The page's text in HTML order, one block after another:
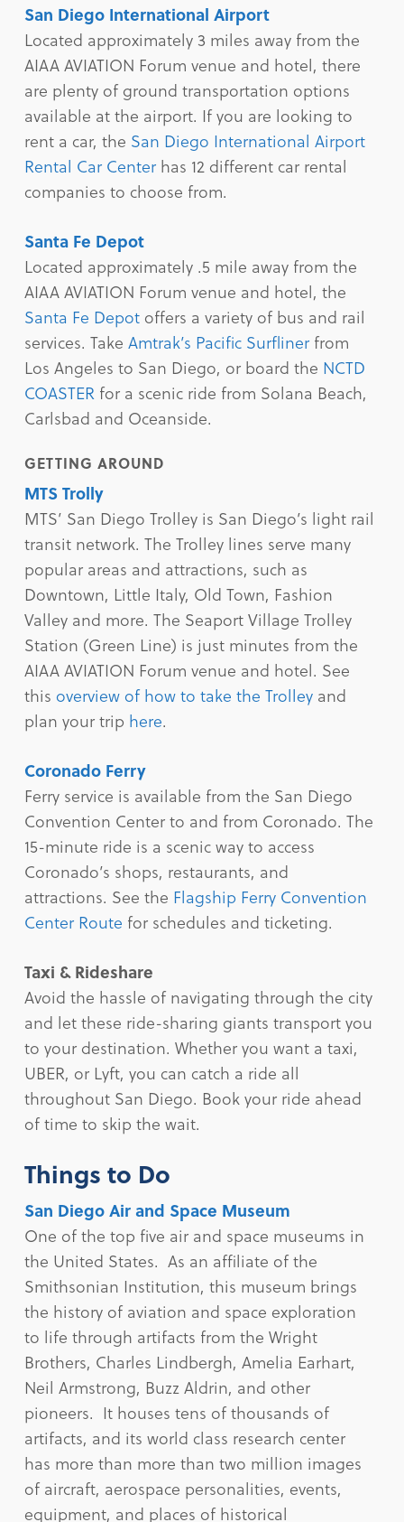
San Diego International Airport
Located approximately 3 miles away from the
AIAA AVIATION Forum venue and hotel, there
are plenty of ground transportation options
available at the airport. If you are looking to
rent a car, the San Diego International Airport
Rental Car Center has 12 different car rental
companies to choose from.
Santa Fe Depot
Located approximately .5 mile away from the
AIAA AVIATION Forum venue and hotel, the
Santa Fe Depot offers a variety of bus and rail
services. TakeAmtrak’s Pacific Surfliner from
Los Angeles to San Diego, or board the NCTD
COASTER for a scenic ride from Solana Beach,
Carlsbad and Oceanside.
GETTING AROUND
MTS Trolly
MTS’ San Diego Trolley is San Diego’s light rail
transit network. The Trolley lines serve many
popular areas and attractions, such as
Downtown, Little Italy, Old Town, Fashion
Valley and more. The Seaport Village Trolley
Station (Green Line) is just minutes from the
AIAA AVIATION Forum venue and hotel. See
thisoverview of how to take the Trolley and
plan your trip here.
Coronado Ferry
Ferry service is available from the San Diego
Convention Center to and from Coronado. The
15-minute ride is a scenic way to access
Coronado’s shops, restaurants, and
attractions. See the Flagship Ferry Convention
Center Route for schedules and ticketing.
Taxi & Rideshare
Avoid the hassle of navigating through the city
and let these ride-sharing giants transport you
to your destination. Whether you want a taxi,
UBER, or Lyft, you can catch a ride all
throughout San Diego. Book your ride ahead
of time to skip the wait.
Things to Do
San Diego Air and Space Museum
One of the top five air and space museums in
the United States. As an affiliate of the
Smithsonian Institution, this museum brings
the history of aviation and space exploration
to life through artifacts from the Wright
Brothers, Charles Lindbergh, Amelia Earhart,
Neil Armstrong, Buzz Aldrin, and other
pioneers. It houses tens of thousands of
artifacts, and its world class research center
has more than more than two million images
of aircraft, aerospace personalities, events,
equipment, and places of historical